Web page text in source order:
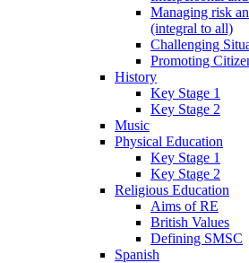
Managing risk
(integral to all)
Challenging
Promoting
History
Key Stage 1
Key Stage 2
Music
Physical Education
Key Stage 1
Key Stage 2
Religious Education
Aims of RE
British Values
Defining SMSC
Spanish